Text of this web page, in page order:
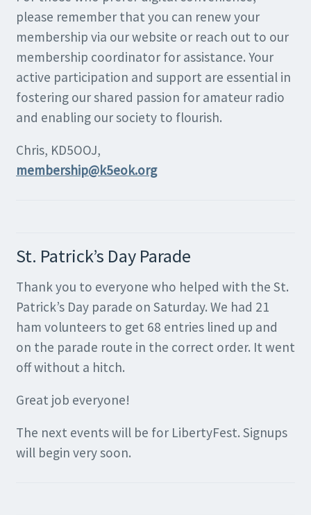
please remember that you can renew your
membership via our website or reach out to our
membership coordinator for assistance. Your
active participation and support are essential in
fostering our shared passion for amateur radio
and enabling our society to flourish.
Chris, KD5OOJ,
membership@k5eok.org
St. Patrick’s Day Parade
Thank you to everyone who helped with the St.
Patrick’s Day parade on Saturday. We had 21
ham volunteers to get 68 entries lined up and
on the parade route in the correct order. It went
off without a hitch.
Great job everyone!
The next events will be for LibertyFest. Signups
will begin very soon.